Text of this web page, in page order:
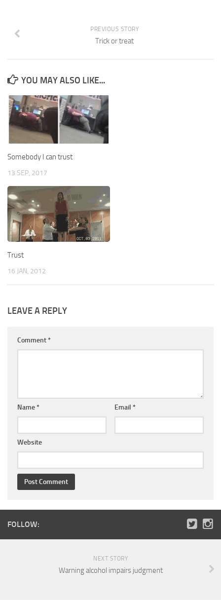
PREVIOUS STORY
Trick or treat
YOU MAY ALSO LIKE...
Somebody I can trust
13 SEP, 2017
Trust
16 JAN, 2012
LEAVE A REPLY
Comment *
Name * Email *
Website
FOLLOW:
NEXT STORY
Warning alcohol impairs judgment